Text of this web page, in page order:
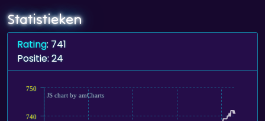
Statistieken
Rating: 741
Positie: 24
740
750
JS chart by amCharts